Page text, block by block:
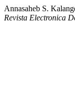
Annasaheb S.
Revista Electronica